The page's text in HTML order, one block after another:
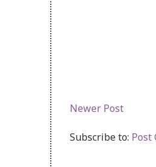
Newer Post
Subscribe to: Post